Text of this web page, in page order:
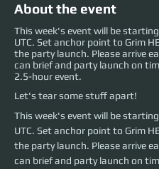
About the event
This week's event will be
UTC. Set anchor point to Grim
the party launch. Please arrive
can brief and party launch on
2.5-hour event.
Let's tear some stuff apart!
This week's event will be
UTC. Set anchor point to Grim
the party launch. Please arrive
can brief and party launch on